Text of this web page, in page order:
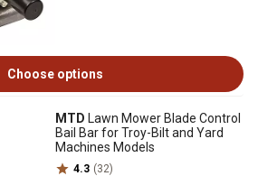
Choose options
MTD Lawn Mower Blade Control
Bail Bar for Troy-Bilt and Yard
Machines Models
4.3 (32)